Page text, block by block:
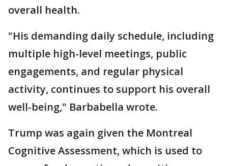
overall health.
"His demanding daily schedule, including
multiple high-level meetings, public
engagements, and regular physical
activity, continues to support his overall
well-being," Barbabella wrote.
Trump was again given the Montreal
Cognitive Assessment, which is used to